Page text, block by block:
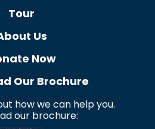
Tour
Us
Now
Our Brochure
how we can help you.
our brochure: